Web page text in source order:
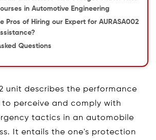
in Automotive Engineering
Pros of Hiring our Expert for AURASA002
Questions
unit describes the performance
to perceive and comply with
tactics in an automobile
It entails the one's protection